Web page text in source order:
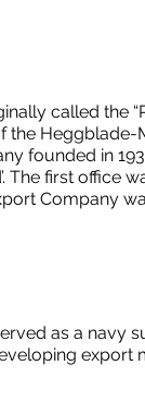
as a navy
export
called the
the Heggblade-
founded in
The first office
Company